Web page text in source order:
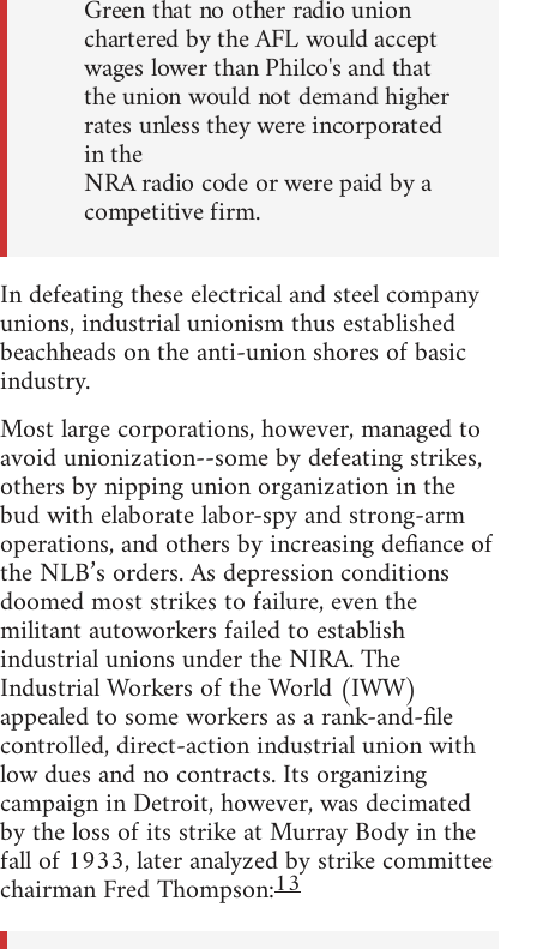
Green that no other radio union
chartered by the AFL would accept
wages lower than Philco's and that
the union would not demand higher
rates unless they were incorporated
in the
NRA radio code or were paid by a
competitive firm.
In defeating these electrical and steel company
unions, industrial unionism thus established
beachheads on the anti-union shores of basic
industry.
Most large corporations, however, managed to
avoid unionization--some by defeating strikes,
others by nipping union organization in the
bud with elaborate labor-spy and strong-arm
operations, and others by increasing defiance of
the NLB’s orders. As depression conditions
doomed most strikes to failure, even the
militant autoworkers failed to establish
industrial unions under the NIRA. The
Industrial Workers of the World (IWW)
appealed to some workers as a rank-and-file
controlled, direct-action industrial union with
low dues and no contracts. Its organizing
campaign in Detroit, however, was decimated
by the loss of its strike at Murray Body in the
fall of 1933, later analyzed by strike committee
chairman Fred Thompson:13